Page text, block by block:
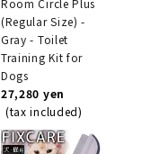
Room Circle Plus
(Regular Size) -
Gray - Toilet
Training Kit for
Dogs
27,280 yen
(tax included)